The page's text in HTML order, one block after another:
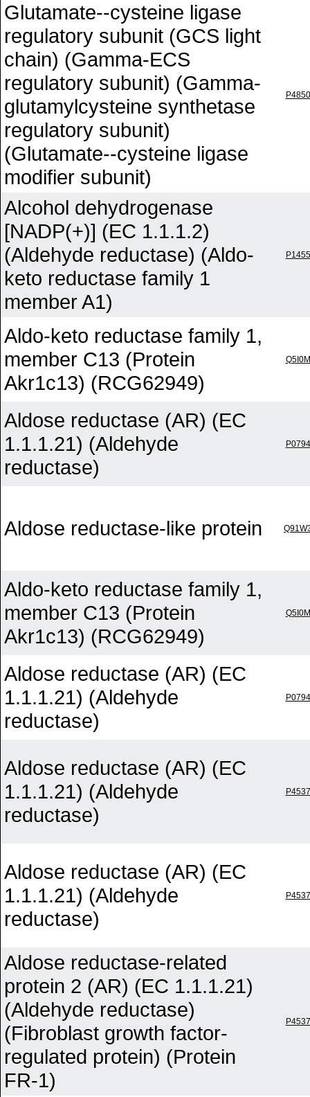
Glutamate--cysteine ligase
regulatory subunit (GCS light
chain) (Gamma-ECS
regulatory subunit) (Gamma-
glutamylcysteine synthetase
regulatory subunit)
(Glutamate--cysteine ligase
modifier subunit)
Alcohol dehydrogenase
[NADP(+)] (EC 1.1.1.2)
(Aldehyde reductase) (Aldo-
keto reductase family 1
member A1)
Aldo-keto reductase family 1,
member C13 (Protein
Akr1c13) (RCG62949)
Aldose reductase (AR) (EC
1.1.1.21) (Aldehyde
reductase)
Aldose reductase-like protein
Aldo-keto reductase family 1,
member C13 (Protein
Akr1c13) (RCG62949)
Aldose reductase (AR) (EC
1.1.1.21) (Aldehyde
reductase)
Aldose reductase (AR) (EC
1.1.1.21) (Aldehyde
reductase)
Aldose reductase (AR) (EC
1.1.1.21) (Aldehyde
reductase)
Aldose reductase-related
protein 2 (AR) (EC 1.1.1.21)
(Aldehyde reductase)
(Fibroblast growth factor-
regulated protein) (Protein
FR-1)